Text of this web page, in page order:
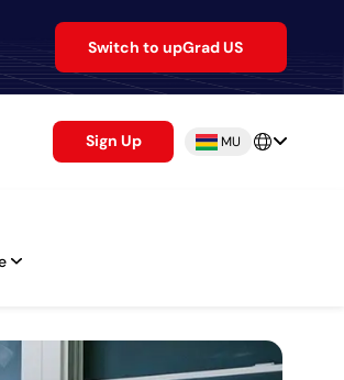
Switch to upGrad US
Sign Up MU